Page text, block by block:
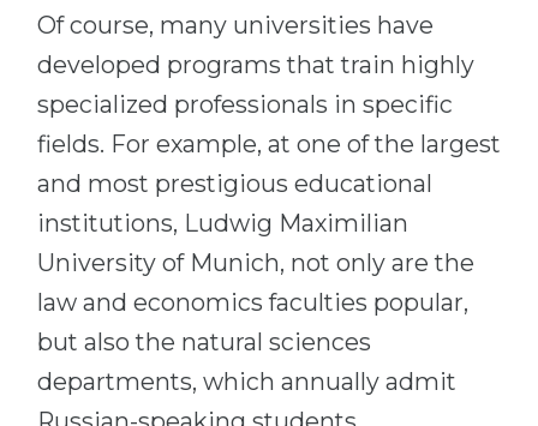
Of course, many universities have
developed programs that train highly
specialized professionals in specific
fields. For example, at one of the largest
and most prestigious educational
institutions, Ludwig Maximilian
University of Munich, not only are the
law and economics faculties popular,
but also the natural sciences
departments, which annually admit